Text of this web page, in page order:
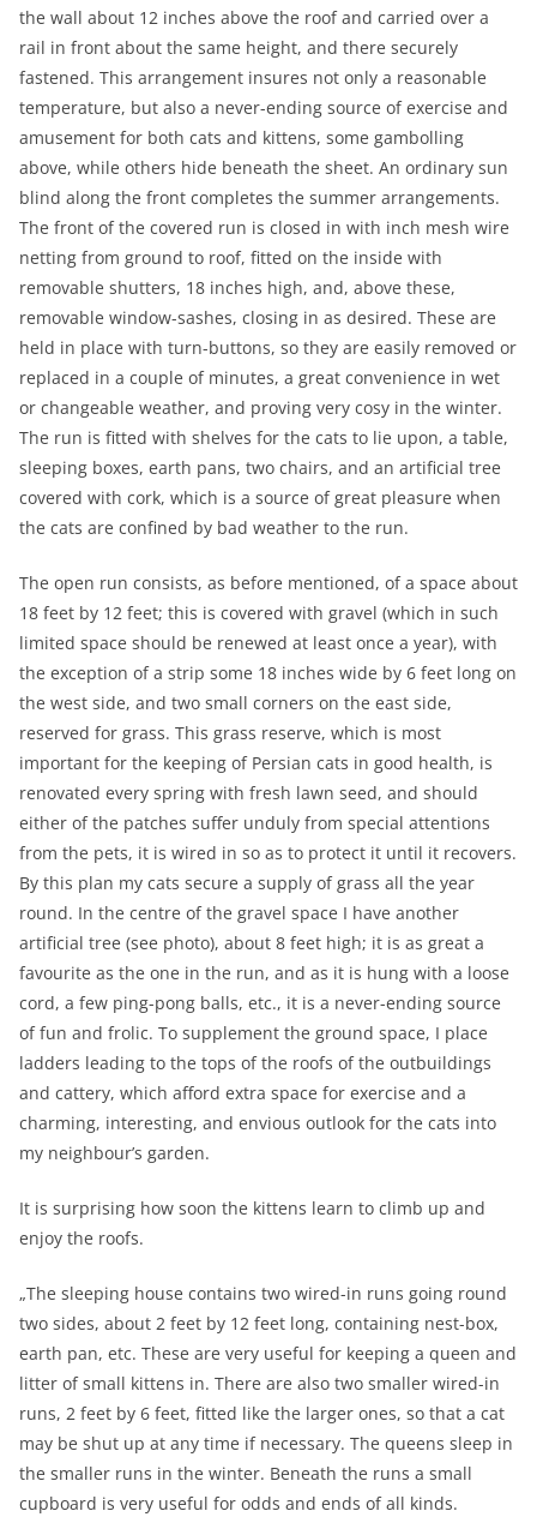
the wall about 12 inches above the roof and carried over a
rail in front about the same height, and there securely
fastened. This arrangement insures not only a reasonable
temperature, but also a never-ending source of exercise and
amusement for both cats and kittens, some gambolling
above, while others hide beneath the sheet. An ordinary sun
blind along the front completes the summer arrangements.
The front of the covered run is closed in with inch mesh wire
netting from ground to roof, fitted on the inside with
removable shutters, 18 inches high, and, above these,
removable window-sashes, closing in as desired. These are
held in place with turn-buttons, so they are easily removed or
replaced in a couple of minutes, a great convenience in wet
or changeable weather, and proving very cosy in the winter.
The run is fitted with shelves for the cats to lie upon, a table,
sleeping boxes, earth pans, two chairs, and an artificial tree
covered with cork, which is a source of great pleasure when
the cats are confined by bad weather to the run.
The open run consists, as before mentioned, of a space about
18 feet by 12 feet; this is covered with gravel (which in such
limited space should be renewed at least once a year), with
the exception of a strip some 18 inches wide by 6 feet long on
the west side, and two small corners on the east side,
reserved for grass. This grass reserve, which is most
important for the keeping of Persian cats in good health, is
renovated every spring with fresh lawn seed, and should
either of the patches suffer unduly from special attentions
from the pets, it is wired in so as to protect it until it recovers.
By this plan my cats secure a supply of grass all the year
round. In the centre of the gravel space I have another
artificial tree (see photo), about 8 feet high; it is as great a
favourite as the one in the run, and as it is hung with a loose
cord, a few ping-pong balls, etc., it is a never-ending source
of fun and frolic. To supplement the ground space, I place
ladders leading to the tops of the roofs of the outbuildings
and cattery, which afford extra space for exercise and a
charming, interesting, and envious outlook for the cats into
my neighbour’s garden.
It is surprising how soon the kittens learn to climb up and
enjoy the roofs.
„The sleeping house contains two wired-in runs going round
two sides, about 2 feet by 12 feet long, containing nest-box,
earth pan, etc. These are very useful for keeping a queen and
litter of small kittens in. There are also two smaller wired-in
runs, 2 feet by 6 feet, fitted like the larger ones, so that a cat
may be shut up at any time if necessary. The queens sleep in
the smaller runs in the winter. Beneath the runs a small
cupboard is very useful for odds and ends of all kinds.